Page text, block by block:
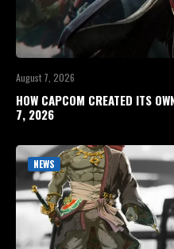
August 7, 2026
HOW CAPCOM CREATED ITS
7, 2026
NEWS